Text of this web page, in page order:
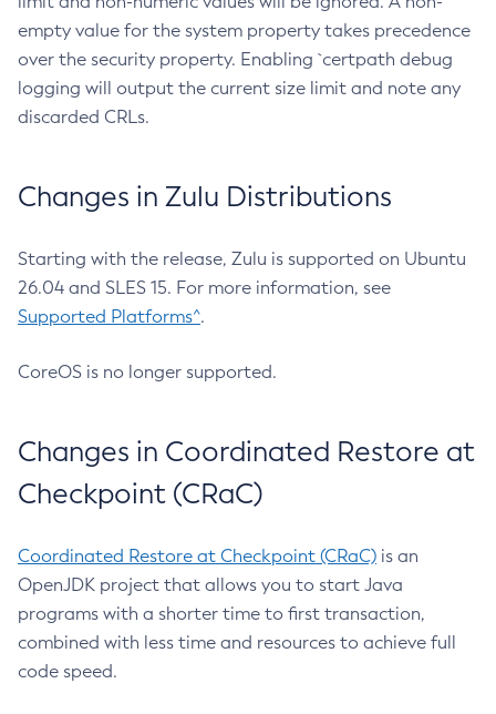
empty value for the system property takes precedence
over the security property. Enabling `certpath debug
logging will output the current size limit and note any
discarded CRLs.
Changes in Zulu Distributions
Starting with the release, Zulu is supported on Ubuntu
26.04 and SLES 15. For more information, see
Supported Platforms^.
CoreOS is no longer supported.
Changes in Coordinated Restore at
Checkpoint (CRaC)
Coordinated Restore at Checkpoint (CRaC) is an
OpenJDK project that allows you to start Java
programs with a shorter time to first transaction,
combined with less time and resources to achieve full
code speed.